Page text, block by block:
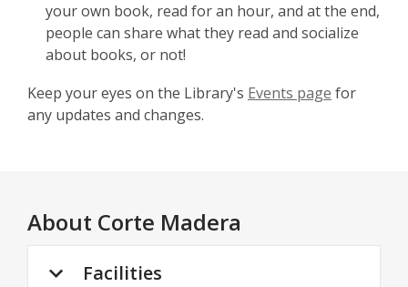
your own book, read for an hour, and at the end,
people can share what they read and socialize
about books, or not!
Keep your eyes on the Library's Events page for
any updates and changes.
About Corte Madera
Facilities